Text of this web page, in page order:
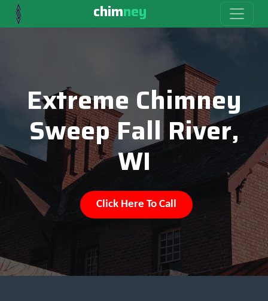
chimney
Extreme Chimney
Sweep Fall River,
WI
Click Here To Call